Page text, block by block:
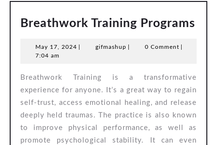
Breathwork Training Programs
May 17, 2024 gifmashupgifmashup0 Comment
7:04 am
Breathwork Training is a transformative
experience for anyone. It’s a great way to regain
self-trust, access emotional healing, and release
deeply held traumas. The practice is also known
to improve physical performance, as well as
promote psychological stability. It can even